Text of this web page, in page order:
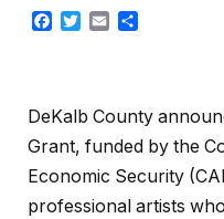
Facebook
TwitterEmail
DeKalb County
Grant, funded by the
Economic Security
professional artists